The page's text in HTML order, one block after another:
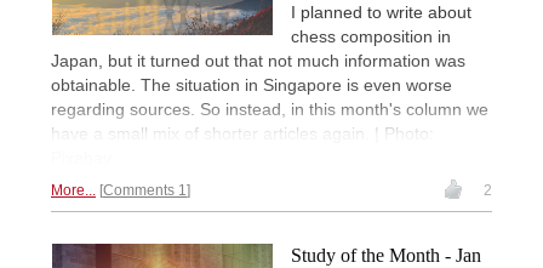
I planned to write about
chess composition in
Japan, but it turned out that not much information was
obtainable. The situation in Singapore is even worse
regarding sources. So instead, in this month's column we
have a small mix of shorter articles again. | Photo:
More... Comments 1 2
Study of the Month - Jan